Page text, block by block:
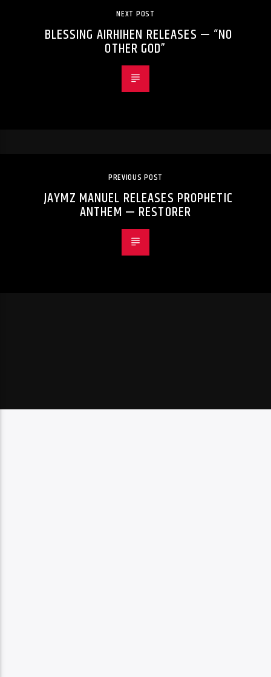
NEXT POST
BLESSING AIRHIHEN RELEASES — “NO
OTHER GOD”
PREVIOUS POST
JAYMZ MANUEL RELEASES PROPHETIC
ANTHEM — RESTORER